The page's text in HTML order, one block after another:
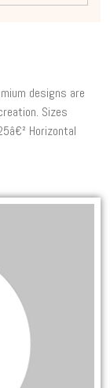
designs are
Sizes
Horizontal